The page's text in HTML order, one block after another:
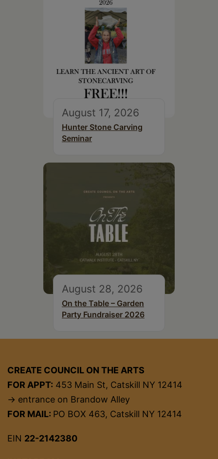
August 17, 2026
Hunter Stone Carving
Seminar
August 28, 2026
On the Table – Garden
Party Fundraiser 2026
CREATE COUNCIL ON THE ARTS
FOR APPT: 453 Main St, Catskill NY 12414
→ entrance on Brandow Alley
FOR MAIL: PO BOX 463, Catskill NY 12414
EIN 22-2142380